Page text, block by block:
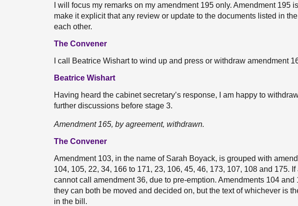
I will focus my remarks on my amendment 195 only. Amendment 195
make it explicit that any review or update to the documents listed in
each other.
The Convener
I call Beatrice Wishart to wind up and press or withdraw amendment
Beatrice Wishart
Having heard the cabinet secretary’s response, I am happy to
further discussions before stage 3.
Amendment 165, by agreement, withdrawn.
The Convener
Amendment 103, in the name of Sarah Boyack, is grouped with
104, 105, 22, 34, 166 to 171, 23, 106, 45, 46, 173, 107, 108 and 175. If
cannot call amendment 36, due to pre-emption. Amendments 104
they can both be moved and decided on, but the text of whichever is
in the bill.